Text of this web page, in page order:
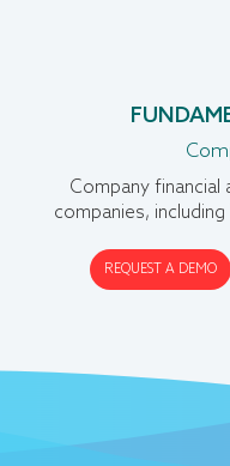
Company financial
including
Our private